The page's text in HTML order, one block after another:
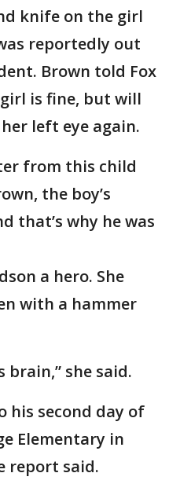
knife on the girl
reportedly out
Brown told Fox
is fine, but will
left eye again.
from this child
the boy’s
that’s why he was
a hero. She
with a hammer
brain,” she said.
his second day of
Elementary in
report said.